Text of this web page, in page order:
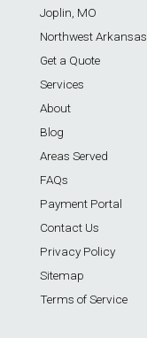
Joplin, MO
Northwest Arkansas
Get a Quote
Services
About
Blog
Areas Served
FAQs
Payment Portal
Contact Us
Privacy Policy
Sitemap
Terms of Service